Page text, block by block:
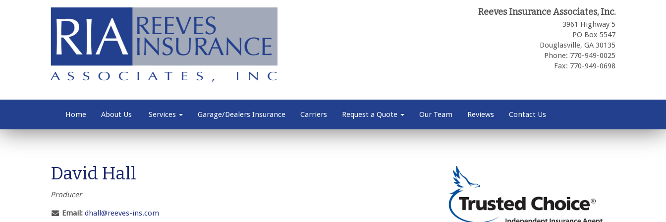
Reeves Insurance Associates, Inc.
3961 Highway 5
PO Box 5547
Douglasville, GA 30135
Phone: 770-949-0025
Fax: 770-949-0698
Home About Us Services Garage/Dealers Insurance Carriers Request a Quote Our Team Reviews Contact Us
David Hall
Producer
Email:dhall@reeves-ins.com